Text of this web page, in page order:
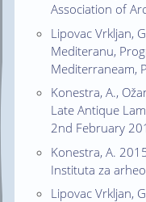
Association of
Lipovac Vrkljan,
Mediteranu,
Mediterraneam,
Konestra, A.,
Late Antique
2nd February
Konestra, A.
Instituta za
Lipovac Vrkljan,